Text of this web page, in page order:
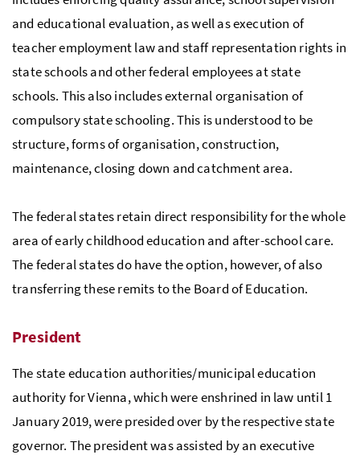
and educational evaluation, as well as execution of
teacher employment law and staff representation rights in
state schools and other federal employees at state
schools. This also includes external organisation of
compulsory state schooling. This is understood to be
structure, forms of organisation, construction,
maintenance, closing down and catchment area.
The federal states retain direct responsibility for the whole
area of early childhood education and after-school care.
The federal states do have the option, however, of also
transferring these remits to the Board of Education.
President
The state education authorities/municipal education
authority for Vienna, which were enshrined in law until 1
January 2019, were presided over by the respective state
governor. The president was assisted by an executive